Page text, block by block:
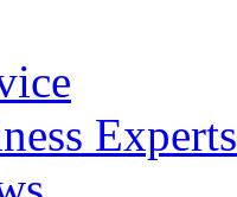
Experts